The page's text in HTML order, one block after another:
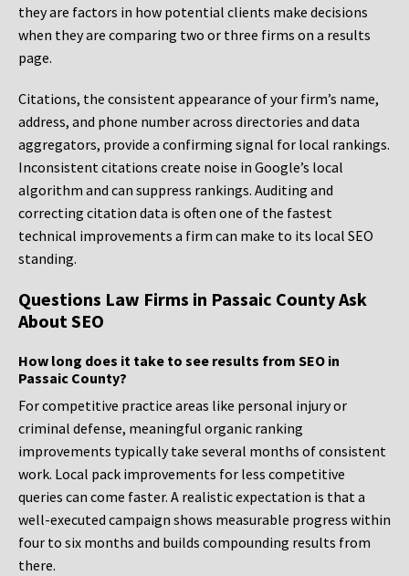
they are factors in how potential clients make decisions
when they are comparing two or three firms on a results
page.
Citations, the consistent appearance of your firm’s name,
address, and phone number across directories and data
aggregators, provide a confirming signal for local rankings.
Inconsistent citations create noise in Google’s local
algorithm and can suppress rankings. Auditing and
correcting citation data is often one of the fastest
technical improvements a firm can make to its local SEO
standing.
Questions Law Firms in Passaic County Ask
About SEO
How long does it take to see results from SEO in
Passaic County?
For competitive practice areas like personal injury or
criminal defense, meaningful organic ranking
improvements typically take several months of consistent
work. Local pack improvements for less competitive
queries can come faster. A realistic expectation is that a
well-executed campaign shows measurable progress within
four to six months and builds compounding results from
there.